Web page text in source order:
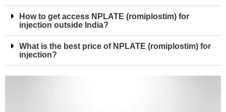
How to get access NPLATE (romiplostim) for
injection outside India?
What is the best price of NPLATE (romiplostim) for
injection?